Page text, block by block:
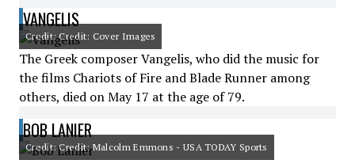
VANGELIS
Credit: Credit: Cover Images
The Greek composer Vangelis, who did the music for
the films Chariots of Fire and Blade Runner among
others, died on May 17 at the age of 79.
BOB LANIER
Credit: Credit: Malcolm Emmons - USA TODAY Sports